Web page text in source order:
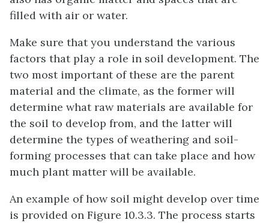
filled with air or water.
Make sure that you understand the various
factors that play a role in soil development. The
two most important of these are the parent
material and the climate, as the former will
determine what raw materials are available for
the soil to develop from, and the latter will
determine the types of weathering and soil-
forming processes that can take place and how
much plant matter will be available.
An example of how soil might develop over time
is provided on Figure 10.3.3. The process starts